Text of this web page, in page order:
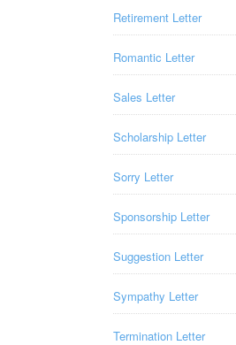
Retirement Letter
Romantic Letter
Sales Letter
Scholarship Letter
Sorry Letter
Sponsorship Letter
Suggestion Letter
Sympathy Letter
Termination Letter